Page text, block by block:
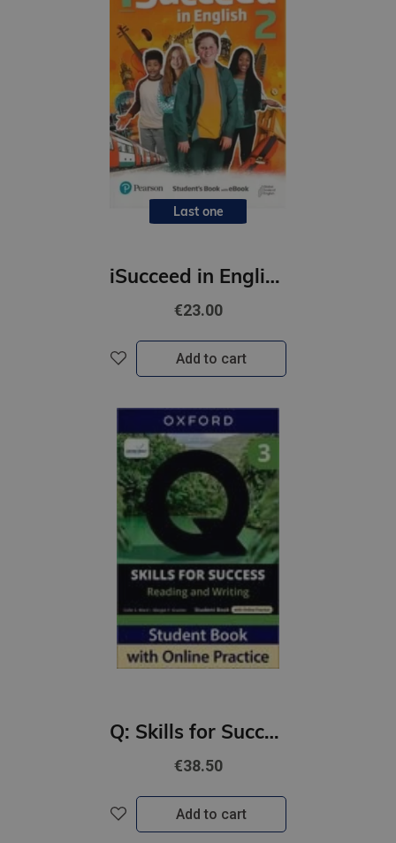
Last one
iSucceed in English 2 SBk + Online Practice + eBook
€23.00
Add to cart
Q: Skills for Success 4th Ed 3 Reading and Writing Student Book with Online Practic
€38.50
Add to cart